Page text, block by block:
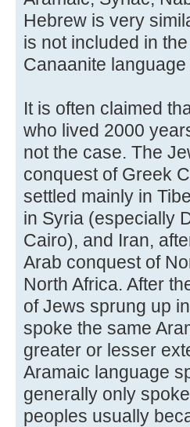
Hebrew is very
is not included in
Canaanite
It is often claimed
who lived 2000
not the case. The
conquest of Greek
settled mainly in
in Syria (especially
Cairo), and Iran,
Arab conquest of
North Africa. After
of Jews sprung up
spoke the same
greater or lesser
Aramaic language
generally only
peoples usually